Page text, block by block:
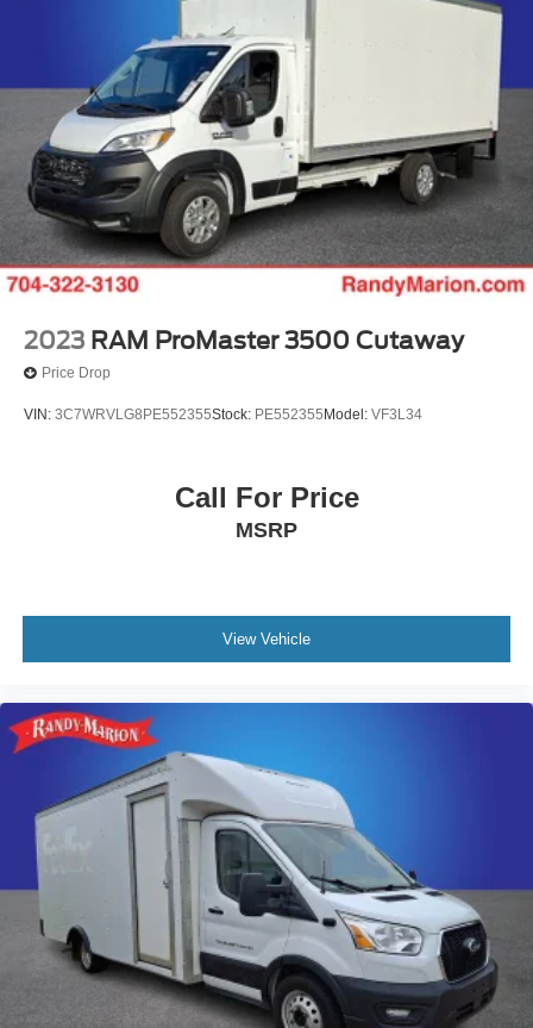
2023 RAM ProMaster 3500 Cutaway
Price Drop
VIN: 3C7WRVLG8PE552355Stock: PE552355 Model: VF3L34
Call For Price
MSRP
View Vehicle